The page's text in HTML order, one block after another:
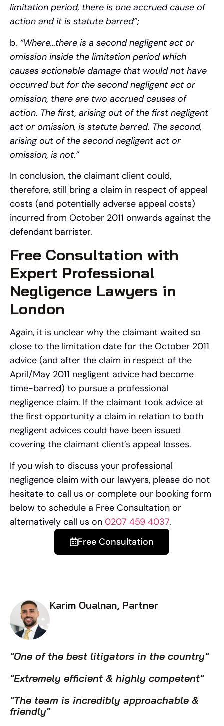
limitation period, there is one accrued cause of
action and it is statute barred”;
b. “Where…there is a second negligent act or
omission inside the limitation period which
causes actionable damage that would not have
occurred but for the second negligent act or
omission, there are two accrued causes of
action. The first, arising out of the first negligent
act or omission, is statute barred. The second,
arising out of the second negligent act or
omission, is not.”
In conclusion, the claimant client could,
therefore, still bring a claim in respect of appeal
costs (and potentially adverse appeal costs)
incurred from October 2011 onwards against the
defendant barrister.
Free Consultation with
Expert Professional
Negligence Lawyers in
London
Again, it is unclear why the claimant waited so
close to the limitation date for the October 2011
advice (and after the claim in respect of the
April/May 2011 negligent advice had become
time-barred) to pursue a professional
negligence claim. If the claimant took advice at
the first opportunity a claim in relation to both
negligent advices could have been issued
covering the claimant client’s appeal losses.
If you wish to discuss your professional
negligence claim with our lawyers, please do not
hesitate to call us or complete our booking form
below to schedule a Free Consultation or
alternatively call us on 0207 459 4037.
Free Consultation
Karim Oualnan, Partner
"One of the best litigators in the country"
"Extremely efficient & highly competent"
"The team is incredibly approachable &
friendly"